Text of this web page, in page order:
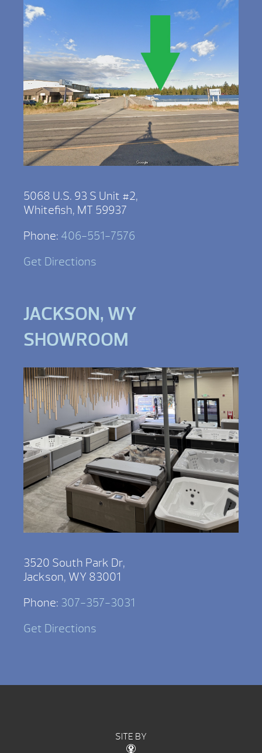
5068 U.S. 93 S Unit #2,
Whitefish, MT 59937
Phone: 406-551-7576
Get Directions
JACKSON, WY
SHOWROOM
3520 South Park Dr,
Jackson, WY 83001
Phone: 307-357-3031
Get Directions
SITE BY